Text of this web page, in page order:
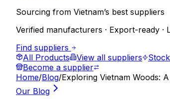
Sourcing from Vietnam’s best suppliers
Verified manufacturers · Export-ready ·
Find suppliers
All Products
View all suppliers
Become a supplier
Home/Blog/Exploring Vietnam Woods:
Our Blog